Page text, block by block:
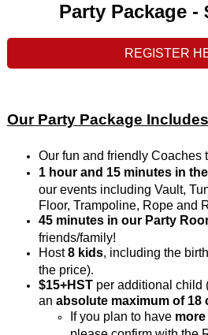
Party Package -
REGISTER
Our Party Package Includes
Our fun and friendly Coaches
1 hour and 15 minutes in
our events including Vault,
Floor, Trampoline, Rope and
45 minutes in our Party
friends/family!
Host8 kids, including the
the price).
$15+HSTper additional child
an absolute maximum of 18
If you plan to have